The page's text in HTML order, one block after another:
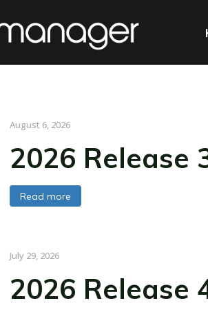
August 6, 2026
2026 Release
Read more
July 29, 2026
2026 Release